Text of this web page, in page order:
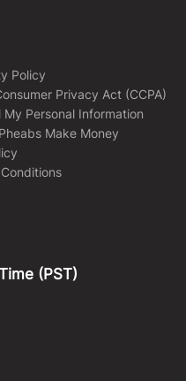
Policy
Privacy Act (CCPA)
My Personal Information
Make Money
(PST)